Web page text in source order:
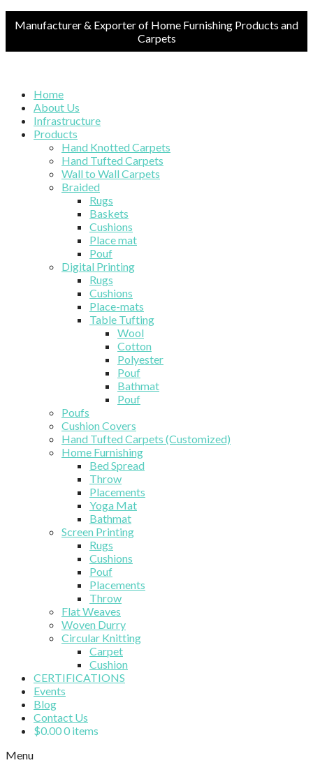
Manufacturer & Exporter of Home Furnishing Products and
Carpets
Home
About Us
Infrastructure
Products
Hand Knotted Carpets
Hand Tufted Carpets
Wall to Wall Carpets
Braided
Rugs
Baskets
Cushions
Place mat
Pouf
Digital Printing
Rugs
Cushions
Place-mats
Table Tufting
Wool
Cotton
Polyester
Pouf
Bathmat
Pouf
Poufs
Cushion Covers
Hand Tufted Carpets (Customized)
Home Furnishing
Bed Spread
Throw
Placements
Yoga Mat
Bathmat
Screen Printing
Rugs
Cushions
Pouf
Placements
Throw
Flat Weaves
Woven Durry
Circular Knitting
Carpet
Cushion
CERTIFICATIONS
Events
Blog
Contact Us
$0.000 items
Menu